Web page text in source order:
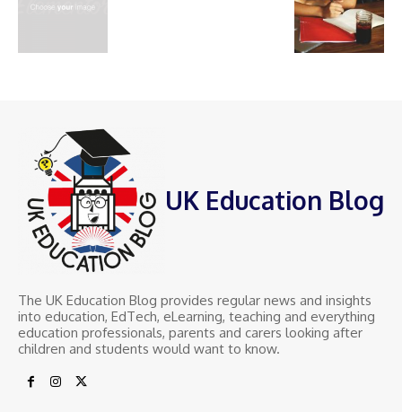
UK Education Blog
The UK Education Blog provides regular news and insights
into education, EdTech, eLearning, teaching and everything
education professionals, parents and carers looking after
children and students would want to know.